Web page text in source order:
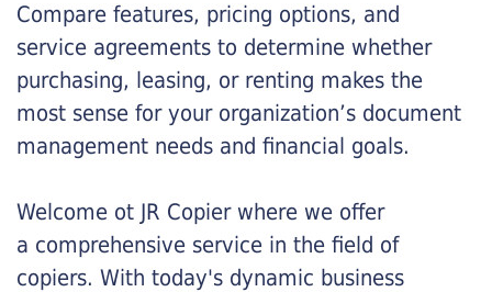
Compare features, pricing options, and
service agreements to determine whether
purchasing, leasing, or renting makes the
most sense for your organization’s document
management needs and financial goals.
Welcome ot JR Copier where we offer
a comprehensive service in the field of
copiers. With today's dynamic business